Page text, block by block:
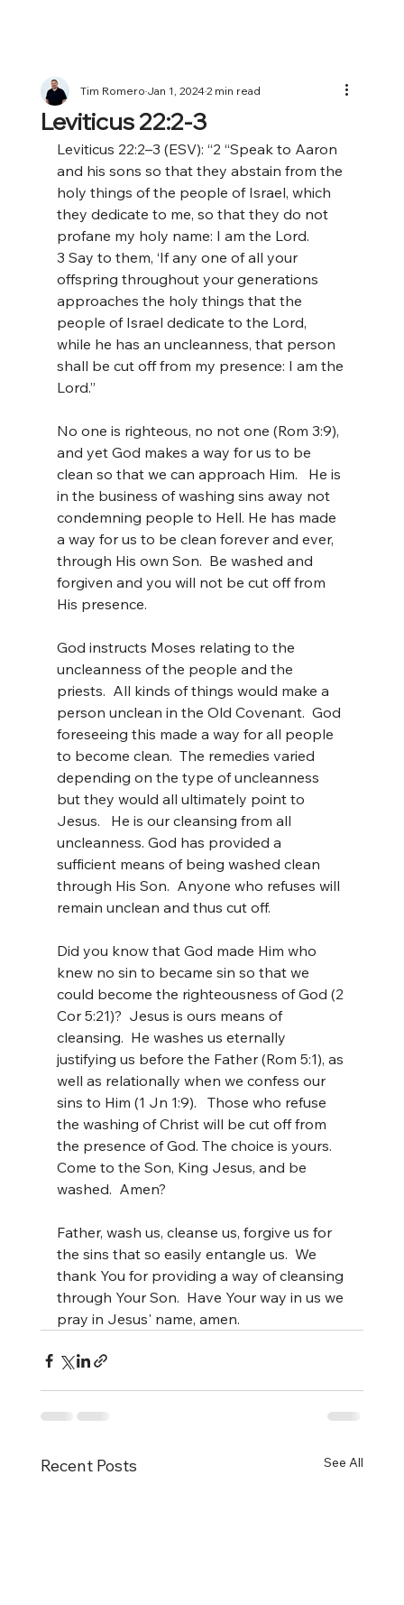
Leviticus 22:2-3
Tim RomeroJan 1, 20242 min read
Leviticus 22:2–3 (ESV): “2 “Speak to Aaron
and his sons so that they abstain from the
holy things of the people of Israel, which
they dedicate to me, so that they do not
profane my holy name: I am the Lord.
3 Say to them, ‘If any one of all your
offspring throughout your generations
approaches the holy things that the
people of Israel dedicate to the Lord,
while he has an uncleanness, that person
shall be cut off from my presence: I am the
Lord.”
No one is righteous, no not one (Rom 3:9),
and yet God makes a way for us to be
clean so that we can approach Him.   He is
in the business of washing sins away not
condemning people to Hell. He has made
a way for us to be clean forever and ever,
through His own Son.  Be washed and
forgiven and you will not be cut off from
His presence.
God instructs Moses relating to the
uncleanness of the people and the
priests.  All kinds of things would make a
person unclean in the Old Covenant.  God
foreseeing this made a way for all people
to become clean.  The remedies varied
depending on the type of uncleanness
but they would all ultimately point to
Jesus.   He is our cleansing from all
uncleanness. God has provided a
sufficient means of being washed clean
through His Son.  Anyone who refuses will
remain unclean and thus cut off.
Did you know that God made Him who
knew no sin to became sin so that we
could become the righteousness of God (2
Cor 5:21)?  Jesus is ours means of
cleansing.  He washes us eternally
justifying us before the Father (Rom 5:1), as
well as relationally when we confess our
sins to Him (1 Jn 1:9).   Those who refuse
the washing of Christ will be cut off from
the presence of God. The choice is yours.
Come to the Son, King Jesus, and be
washed.  Amen?
Father, wash us, cleanse us, forgive us for
the sins that so easily entangle us.  We
thank You for providing a way of cleansing
through Your Son.  Have Your way in us we
pray in Jesus' name, amen.
Recent Posts See All